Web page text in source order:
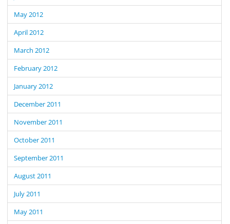
May 2012
April 2012
March 2012
February 2012
January 2012
December 2011
November 2011
October 2011
September 2011
August 2011
July 2011
May 2011